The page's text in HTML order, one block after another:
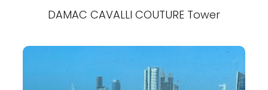
DAMAC CAVALLI COUTURE Tower